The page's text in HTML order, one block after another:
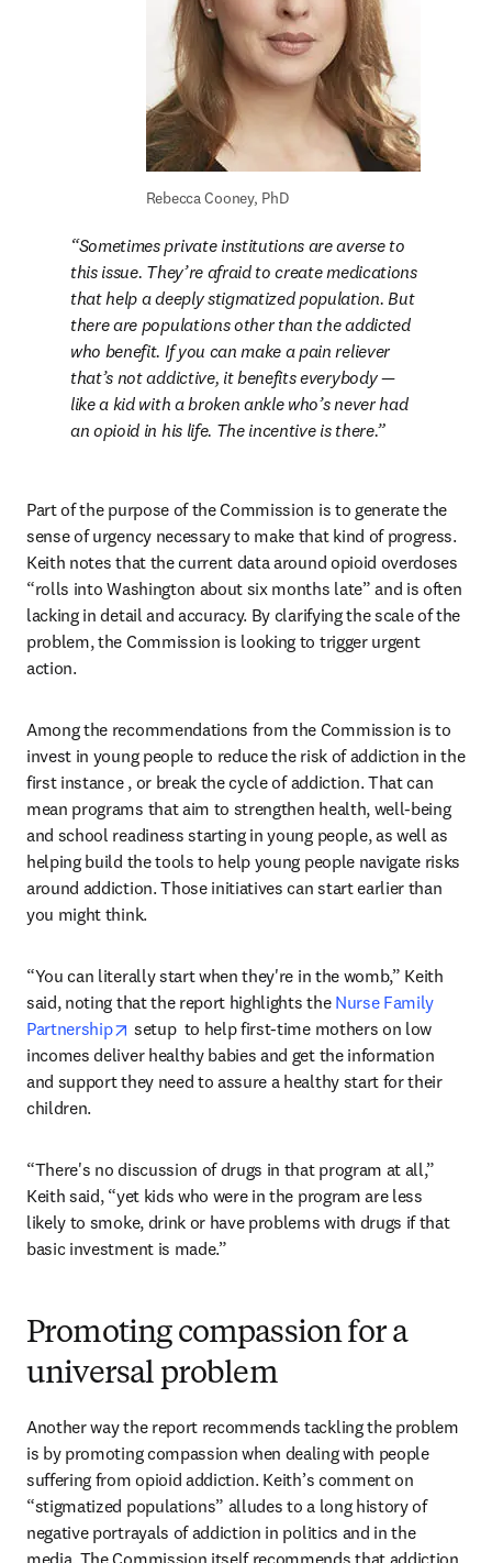
Rebecca Cooney, PhD
Sometimes private institutions are averse to
this issue. They’re afraid to create medications
that help a deeply stigmatized population. But
there are populations other than the addicted
who benefit. If you can make a pain reliever
that’s not addictive, it benefits everybody —
like a kid with a broken ankle who’s never had
an opioid in his life. The incentive is there.
Part of the purpose of the Commission is to generate the
sense of urgency necessary to make that kind of progress.
Keith notes that the current data around opioid overdoses
“rolls into Washington about six months late” and is often
lacking in detail and accuracy. By clarifying the scale of the
problem, the Commission is looking to trigger urgent
action.
Among the recommendations from the Commission is to
invest in young people to reduce the risk of addiction in the
first instance , or break the cycle of addiction. That can
mean programs that aim to strengthen health, well-being
and school readiness starting in young people, as well as
helping build the tools to help young people navigate risks
around addiction. Those initiatives can start earlier than
you might think.
“You can literally start when they're in the womb,” Keith
said, noting that the report highlights the Nurse Family
Partnership
opens in new tab/window
setup  to help first-time mothers on low
incomes deliver healthy babies and get the information
and support they need to assure a healthy start for their
children.
“There's no discussion of drugs in that program at all,”
Keith said, “yet kids who were in the program are less
likely to smoke, drink or have problems with drugs if that
basic investment is made.”
Promoting compassion for a
universal problem
Another way the report recommends tackling the problem
is by promoting compassion when dealing with people
suffering from opioid addiction. Keith’s comment on
“stigmatized populations” alludes to a long history of
negative portrayals of addiction in politics and in the
media. The Commission itself recommends that addiction